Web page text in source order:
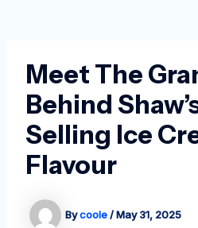
Meet The
Behind
Selling Ice
Flavour
Bycoole/May 31, 2025